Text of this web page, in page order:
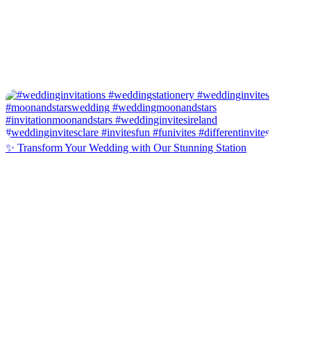
✨ Transform Your Wedding with Our Stunning Station